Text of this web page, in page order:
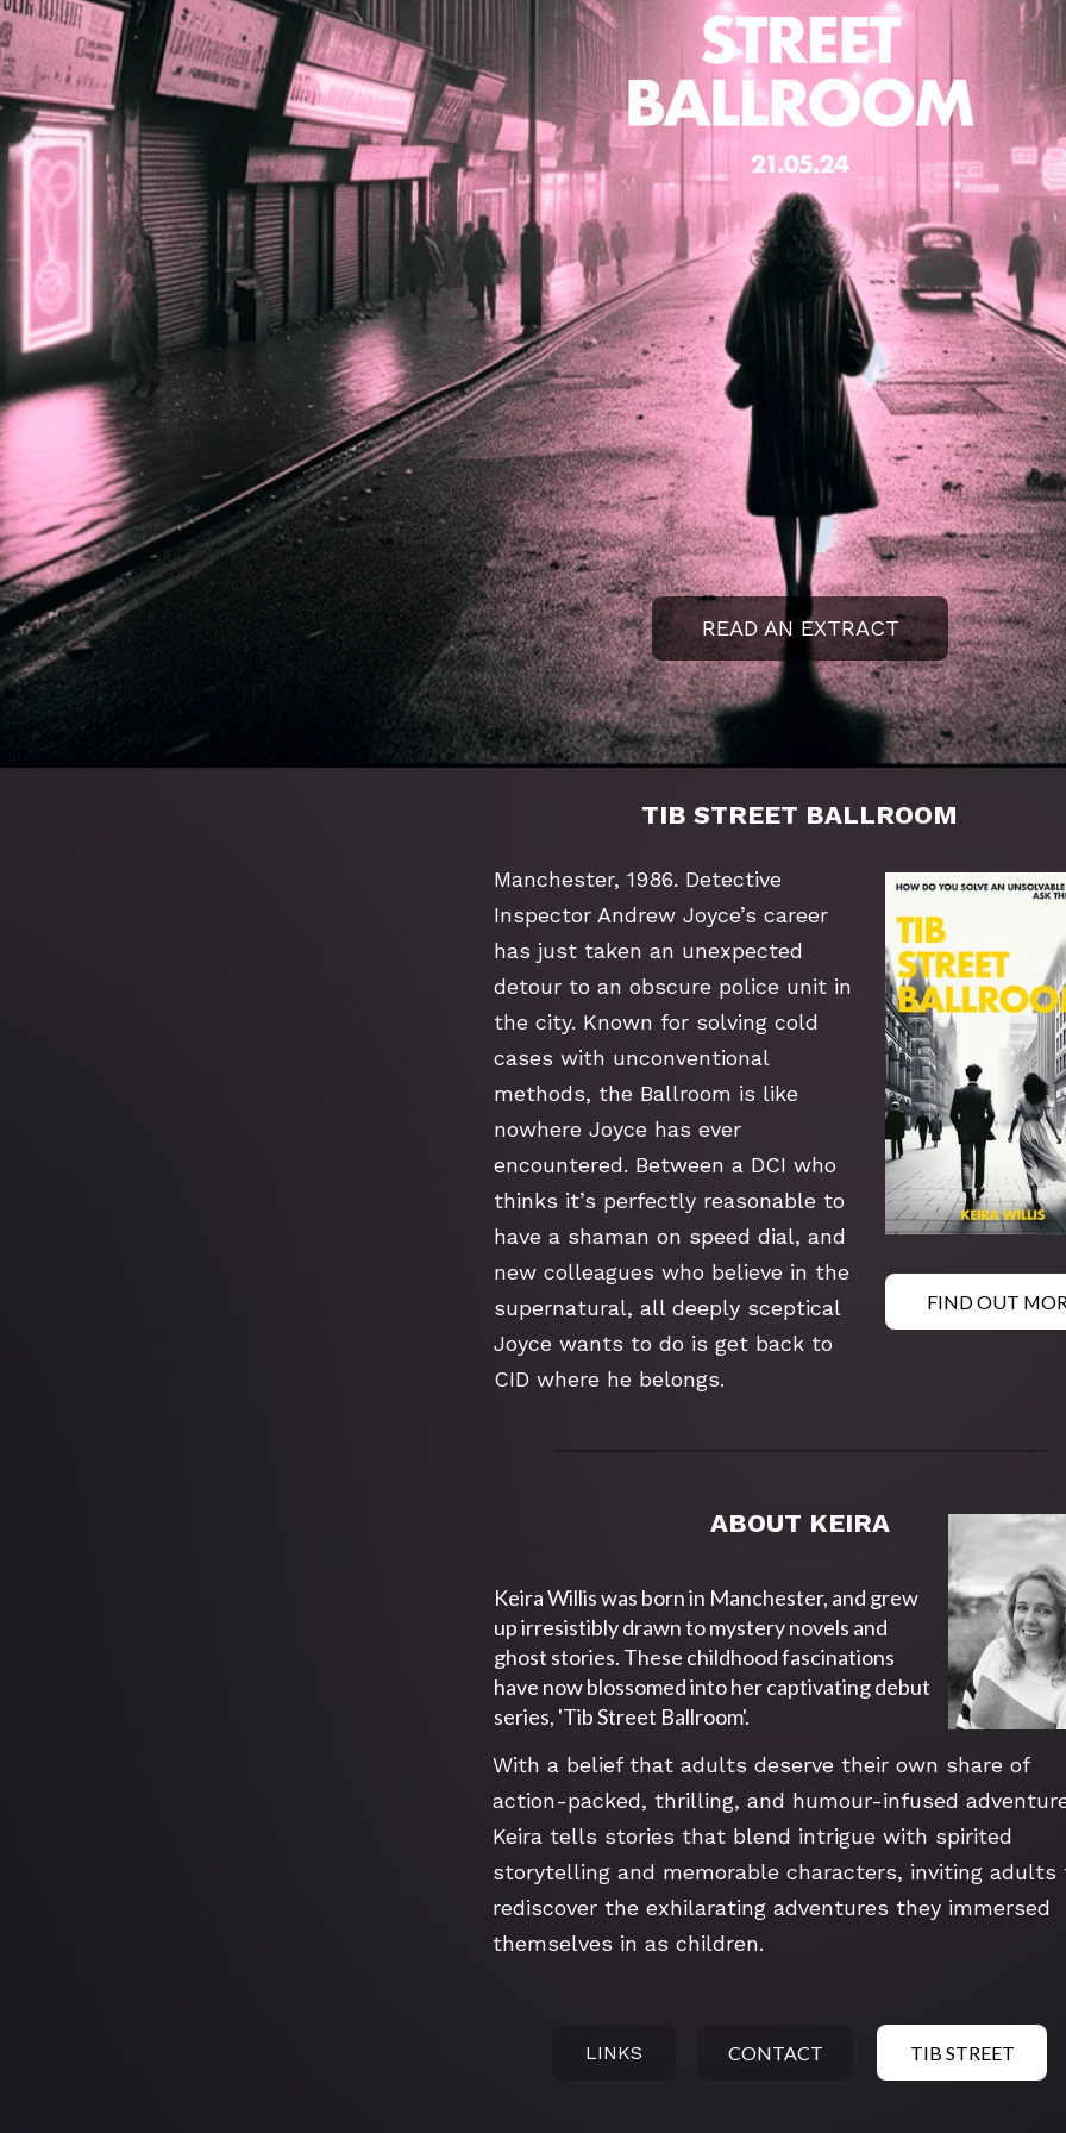
READ AN EXTRACT
TIB STREET BALLROOM
Manchester, 1986. Detective
Inspector Andrew Joyce’s career
has just taken an unexpected
detour to an obscure police unit in
the city. Known for solving cold
cases with unconventional
methods, the Ballroom is like
nowhere Joyce has ever
encountered. Between a DCI who
thinks it’s perfectly reasonable to
have a shaman on speed dial, and
new colleagues who believe in the
supernatural, all deeply sceptical
Joyce wants to do is get back to
CID where he belongs.
FIND OUT
ABOUT KEIRA
Keira Willis was born in Manchester, and grew
up irresistibly drawn to mystery novels and
ghost stories. These childhood fascinations
have now blossomed into her captivating debut
series, 'Tib Street Ballroom'.
With a belief that adults deserve their own share of
action-packed, thrilling, and humour-infused
Keira tells stories that blend intrigue with spirited
storytelling and memorable characters, inviting adults
rediscover the exhilarating adventures they immersed
themselves in as children.
CONTACT TIB STREET
LINKS